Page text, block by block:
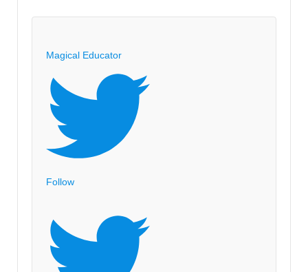
on
TED
Robinson
Changing
Education
Paradigms
Magical Educator
Follow